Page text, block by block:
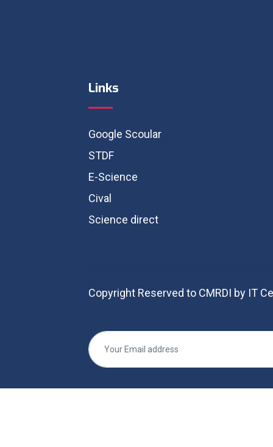
Links
Google Scoular
STDF
E-Science
Cival
Science direct
Copyright Reserved to CMRDI by IT